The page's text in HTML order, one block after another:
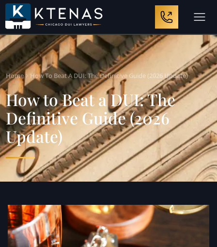
Home How To Beat A DUI: The Definitive Guide (2026 Update)
How to Beat a DUI: The
Definitive Guide (2026
Update)